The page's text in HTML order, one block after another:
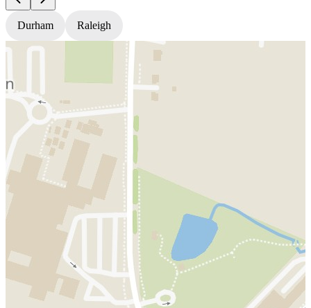
Durham Raleigh